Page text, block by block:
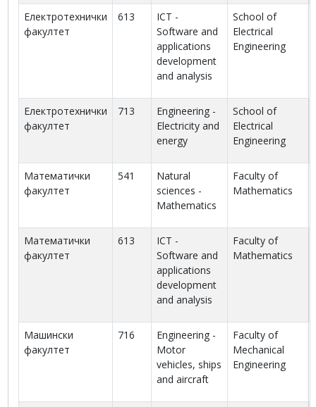
Електротехнички
факултет
613
ICT -
Software and
applications
development
and analysis
School of
Electrical
Engineering
Електротехнички
факултет
713
Engineering -
Electricity and
energy
School of
Electrical
Engineering
Математички
факултет
541
Natural
sciences -
Mathematics
Faculty of
Mathematics
Математички
факултет
613
ICT -
Software and
applications
development
and analysis
Faculty of
Mathematics
Машински
факултет
716
Engineering -
Motor
vehicles, ships
and aircraft
Faculty of
Mechanical
Engineering